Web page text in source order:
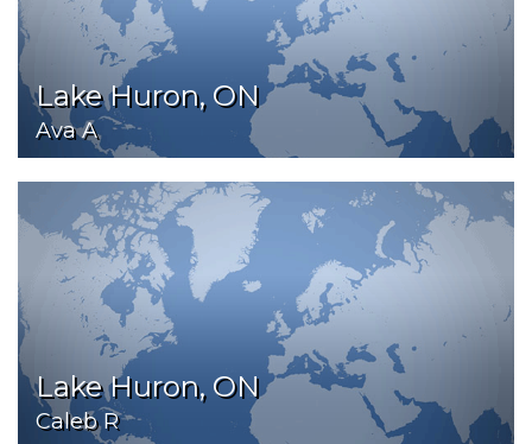
Lake Huron, ON
Ava A
Lake Huron, ON
Caleb R